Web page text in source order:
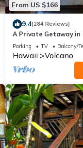
From US $166
9.4(284 Reviews)
A Private Getaway in
mile from Volcano
Parking TV Balcony/
Hawaii Volcano